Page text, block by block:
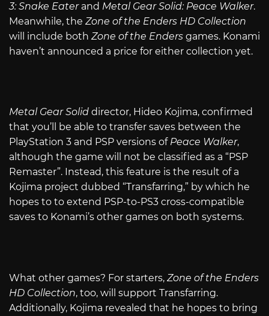
3: Snake Eaterand Metal Gear Solid: Peace Walker.
Meanwhile, the Zone of the Enders HD Collection
will include both Zone of the Enders games. Konami
haven’t announced a price for either collection yet.
Metal Gear Solid director, Hideo Kojima, confirmed
that you’ll be able to transfer saves between the
PlayStation 3 and PSP versions of Peace Walker,
although the game will not be classified as a “PSP
Remaster”. Instead, this feature is the result of a
Kojima project dubbed “Transfarring,” by which he
hopes to to extend PSP-to-PS3 cross-compatible
saves to Konami’s other games on both systems.
What other games? For starters, Zone of the Enders
HD Collection, too, will support Transfarring.
Additionally, Kojima revealed that he hopes to bring